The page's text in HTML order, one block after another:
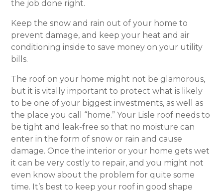
the job done right.
Keep the snow and rain out of your home to
prevent damage, and keep your heat and air
conditioning inside to save money on your utility
bills.
The roof on your home might not be glamorous,
but it is vitally important to protect what is likely
to be one of your biggest investments, as well as
the place you call “home.” Your Lisle roof needs to
be tight and leak-free so that no moisture can
enter in the form of snow or rain and cause
damage. Once the interior or your home gets wet
it can be very costly to repair, and you might not
even know about the problem for quite some
time. It’s best to keep your roof in good shape